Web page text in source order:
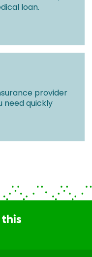
loan.
provider
quickly
this